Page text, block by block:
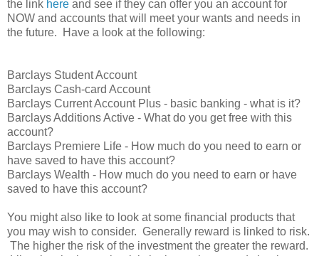
the link here and see if they can offer you an account for
NOW and accounts that will meet your wants and needs in
the future. Have a look at the following:
Barclays Student Account
Barclays Cash-card Account
Barclays Current Account Plus - basic banking - what is it?
Barclays Additions Active - What do you get free with this
account?
Barclays Premiere Life - How much do you need to earn or
have saved to have this account?
Barclays Wealth - How much do you need to earn or have
saved to have this account?
You might also like to look at some financial products that
you may wish to consider. Generally reward is linked to risk.
The higher the risk of the investment the greater the reward.